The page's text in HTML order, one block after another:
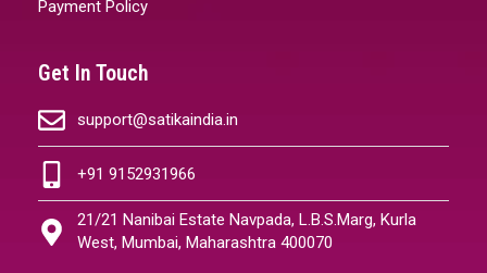
Payment Policy
Get In Touch
support@satikaindia.in
+91 9152931966
21/21 Nanibai Estate Navpada, L.B.S.Marg, Kurla
West, Mumbai, Maharashtra 400070